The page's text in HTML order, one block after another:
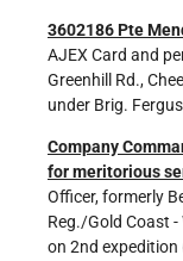
3602186 Pte
AJEX Card and
Greenhill Rd.,
under Brig.
Company
for meritorious
Officer, formerly
Reg./Gold Coast -
on 2nd